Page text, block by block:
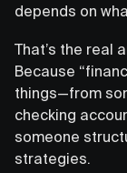
depends on
That’s the real
Because
things—from
checking
someone
strategies.